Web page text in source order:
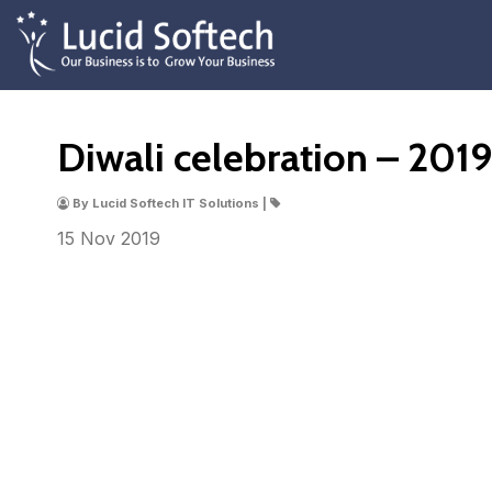
Diwali celebration – 2019
By Lucid Softech IT Solutions |
15 Nov 2019